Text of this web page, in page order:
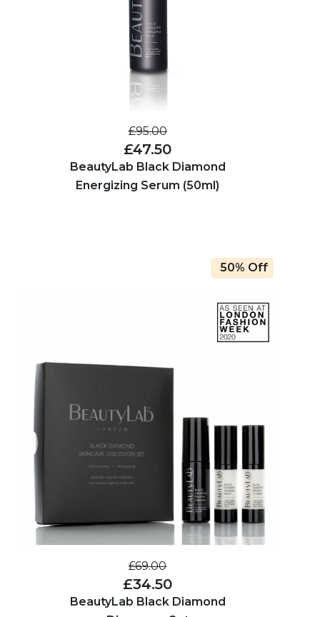
£95.00
£47.50
BeautyLab Black Diamond
Energizing Serum (50ml)
50% Off
£69.00
£34.50
BeautyLab Black Diamond